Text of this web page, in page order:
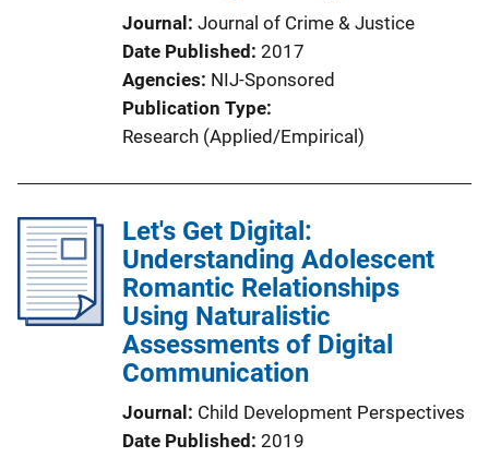
Journal
Journal of Crime & Justice
Date Published 2017
Agencies NIJ-Sponsored
Publication Type
Research (Applied/Empirical)
Let's Get Digital:
Understanding Adolescent
Romantic Relationships
Using Naturalistic
Assessments of Digital
Communication
Journal
Child Development Perspectives
Date Published 2019